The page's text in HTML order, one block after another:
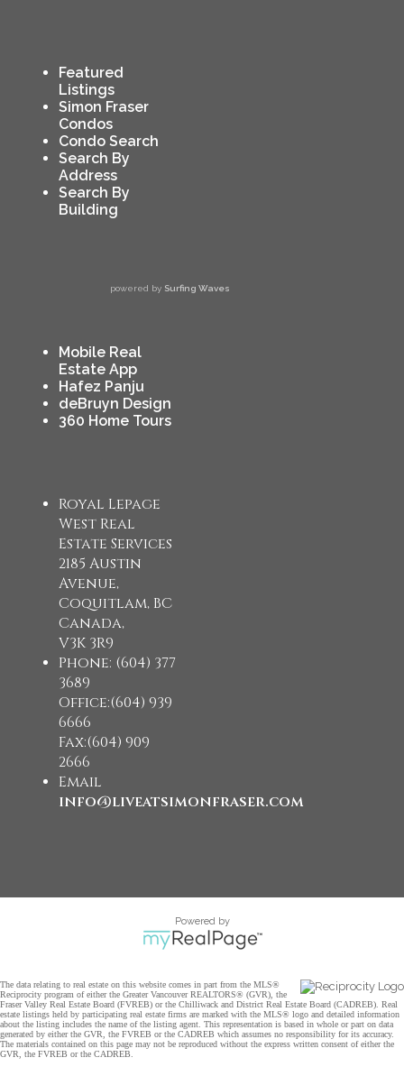
Featured
Listings
Simon Fraser
Condos
Condo Search
Search By
Address
Search By
Building
powered by Surfing Waves
Mobile Real
Estate App
Hafez Panju
deBruyn Design
360 Home Tours
Royal Lepage
West Real
Estate Services
2185 Austin
Avenue,
Coquitlam, BC
Canada,
V3K 3R9
Phone: (604) 377
3689
Office:(604) 939
6666
Fax:(604) 909
2666
Email
info@liveatsimonfraser.com
Powered by
The data relating to real estate on this website comes in part from the MLS®
Reciprocity program of either the Greater Vancouver REALTORS® (GVR), the
Fraser Valley Real Estate Board (FVREB) or the Chilliwack and District Real Estate Board (CADREB). Real
estate listings held by participating real estate firms are marked with the MLS® logo and detailed information
about the listing includes the name of the listing agent. This representation is based in whole or part on data
generated by either the GVR, the FVREB or the CADREB which assumes no responsibility for its accuracy.
The materials contained on this page may not be reproduced without the express written consent of either the
GVR, the FVREB or the CADREB.